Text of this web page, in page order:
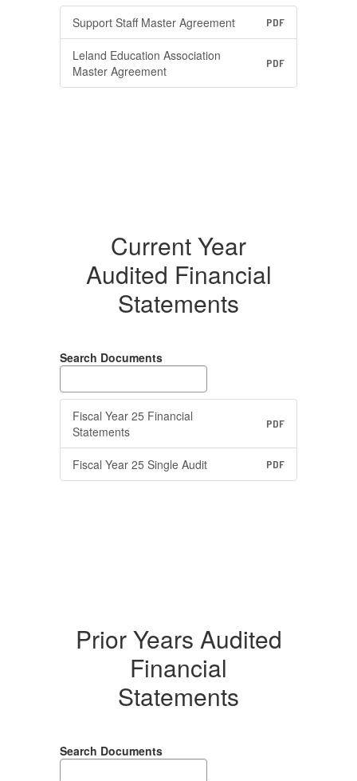
Support Staff Master Agreement PDF
Leland Education Association
Master Agreement
PDF
Current Year
Audited Financial
Statements
Search Documents
Fiscal Year 25 Financial
Statements
PDF
Fiscal Year 25 Single Audit PDF
Prior Years Audited
Financial
Statements
Search Documents